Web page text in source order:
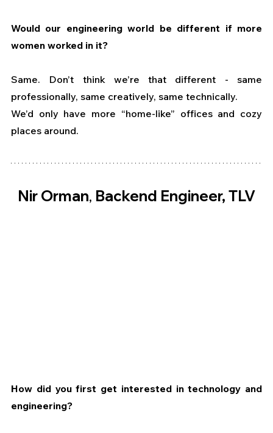
Would our engineering world be different if more
women worked in it?
Same. Don’t think we’re that different - same
professionally, same creatively, same technically.
We’d only have more “home-like” offices and cozy
places around.
Nir Orman, Backend Engineer, TLV
How did you first get interested in technology and
engineering?